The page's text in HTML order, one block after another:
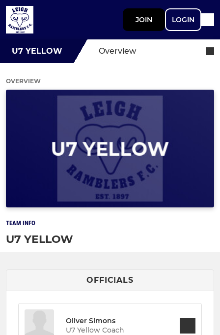
JOIN LOGIN
U7 YELLOW Overview
OVERVIEW
TEAM INFO
U7 YELLOW
OFFICIALS
Oliver Simons
U7 Yellow Coach